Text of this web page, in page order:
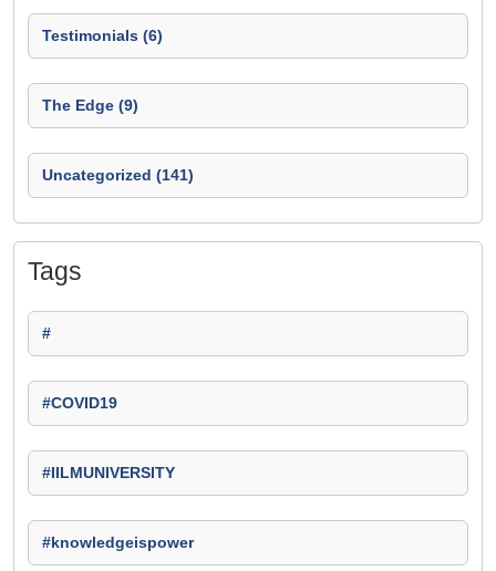
Testimonials (6)
The Edge (9)
Uncategorized (141)
Tags
#
#COVID19
#IILMUNIVERSITY
#knowledgeispower